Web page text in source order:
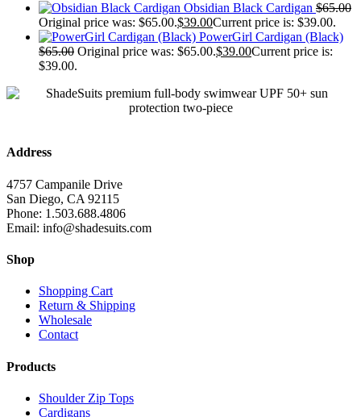
Obsidian Black Cardigan $65.00
Original price was: $65.00.$39.00Current price is: $39.00.
PowerGirl Cardigan (Black)
$65.00 Original price was: $65.00.$39.00Current price is:
$39.00.
Address
4757 Campanile Drive
San Diego, CA 92115
Phone: 1.503.688.4806
Email: info@shadesuits.com
Shop
Shopping Cart
Return & Shipping
Wholesale
Contact
Products
Shoulder Zip Tops
Cardigans